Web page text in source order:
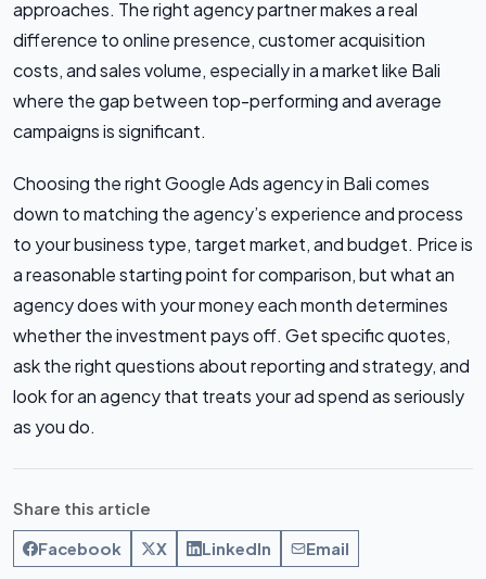
approaches. The right agency partner makes a real
difference to online presence, customer acquisition
costs, and sales volume, especially in a market like Bali
where the gap between top-performing and average
campaigns is significant.
Choosing the right Google Ads agency in Bali comes
down to matching the agency’s experience and process
to your business type, target market, and budget. Price is
a reasonable starting point for comparison, but what an
agency does with your money each month determines
whether the investment pays off. Get specific quotes,
ask the right questions about reporting and strategy, and
look for an agency that treats your ad spend as seriously
as you do.
Share this article
Facebook X LinkedIn Email